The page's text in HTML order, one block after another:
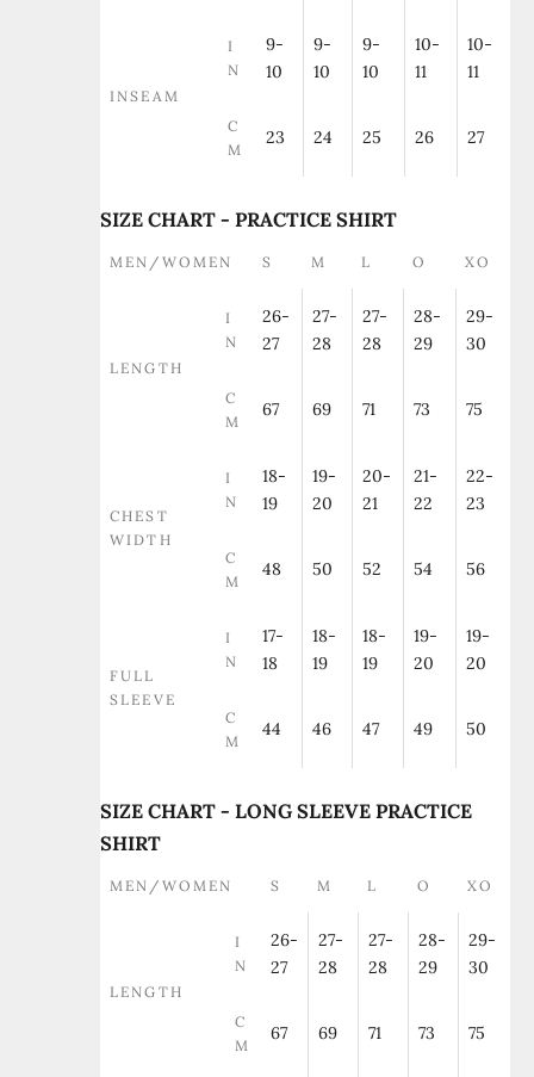
INSEAM
I
N
9-
10
9-
10
9-
10
10-
11
10-
11
C
M
23 24 25 26 27
SIZE CHART - PRACTICE SHIRT
MEN/WOMEN S M L O XO
LENGTH
I
N
26-
27
27-
28
27-
28
28-
29
29-
30
C
M
67 69 71 73 75
CHEST
WIDTH
I
N
18-
19
19-
20
20-
21
21-
22
22-
23
C
M
48 50 52 54 56
FULL
SLEEVE
I
N
17-
18
18-
19
18-
19
19-
20
19-
20
C
M
44 46 47 49 50
SIZE CHART - LONG SLEEVE PRACTICE
SHIRT
MEN/WOMEN S M L O XO
LENGTH
I
N
26-
27
27-
28
27-
28
28-
29
29-
30
C
M
67 69 71 73 75